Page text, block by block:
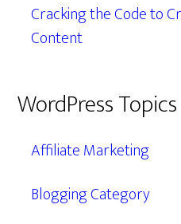
Cracking the Code to
Content
WordPress Topics
Affiliate Marketing
Blogging Category